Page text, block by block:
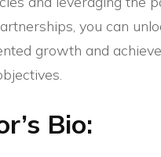
you can
growth and
Bio: